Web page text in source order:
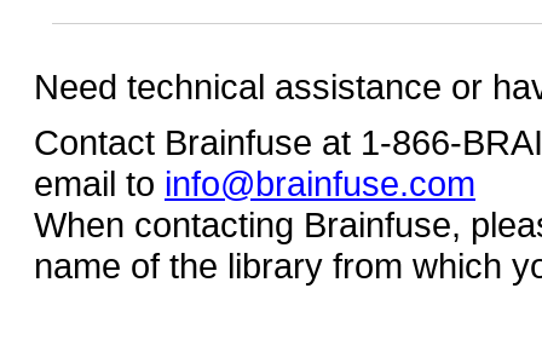
Need technical assistance or
Contact Brainfuse at 1-866-
email to info@brainfuse.com
When contacting Brainfuse,
name of the library from which